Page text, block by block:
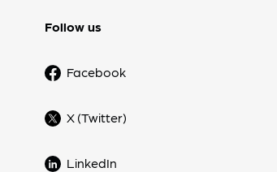
Follow us
Facebook
X (Twitter)
LinkedIn